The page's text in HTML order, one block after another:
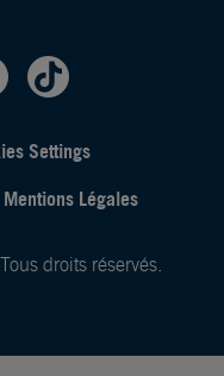
Settings
Mentions Légales
droits réservés.